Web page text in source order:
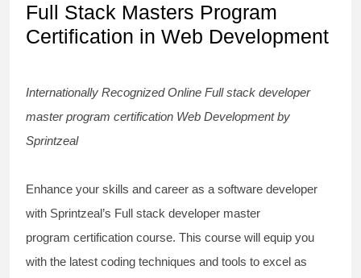
Full Stack Masters Program
Certification in Web Development
Internationally Recognized Online Full stack developer
master program certification Web Development by
Sprintzeal
Enhance your skills and career as a software developer
with Sprintzeal’s Full stack developer master
program certification course. This course will equip you
with the latest coding techniques and tools to excel as